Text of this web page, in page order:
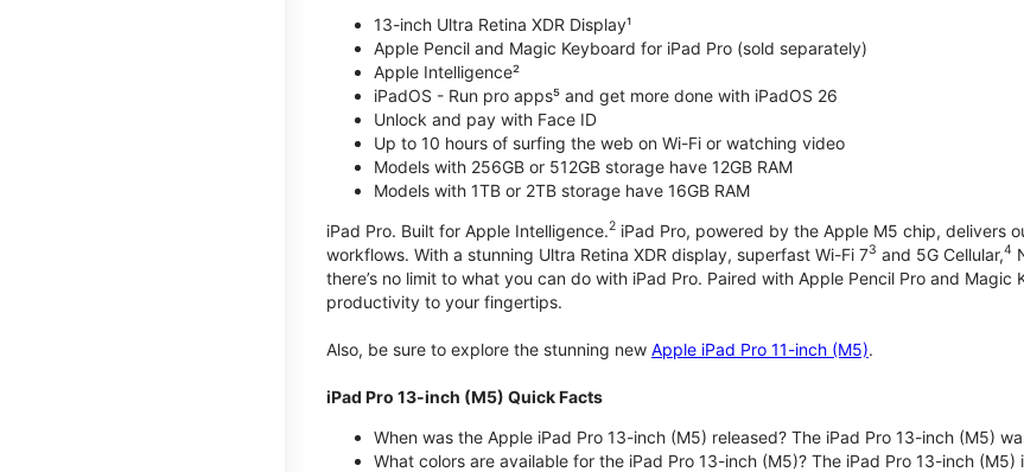
13-inch Ultra Retina XDR Display¹
Apple Pencil and Magic Keyboard for iPad Pro (sold separately)
Apple Intelligence²
iPadOS - Run pro apps⁵ and get more done with iPadOS 26
Unlock and pay with Face ID
Up to 10 hours of surfing the web on Wi-Fi or watching video
Models with 256GB or 512GB storage have 12GB RAM
Models with 1TB or 2TB storage have 16GB RAM
iPad Pro. Built for Apple Intelligence.2 iPad Pro, powered by the Apple M5 chip, delivers
workflows. With a stunning Ultra Retina XDR display, superfast Wi-Fi 73 and 5G Cellular,4
there’s no limit to what you can do with iPad Pro. Paired with Apple Pencil Pro and
productivity to your fingertips.
Also, be sure to explore the stunning new Apple iPad Pro 11-inch (M5).
iPad Pro 13-inch (M5) Quick Facts
When was the Apple iPad Pro 13-inch (M5) released? The iPad Pro 13-inch (M5)
What colors are available for the iPad Pro 13-inch (M5)? The iPad Pro 13-inch